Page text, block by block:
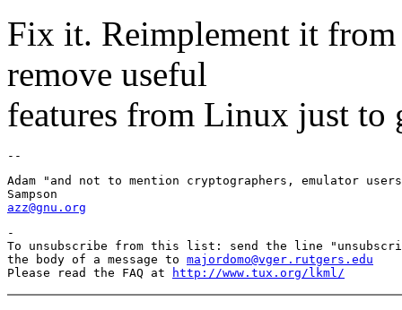
Fix it. Reimplement it from
remove useful
features from Linux just to
Adam "and not to mention cryptographers, emulator users
azz@gnu.org
-
To unsubscribe from this list: send the line
the body of a message to majordomo@vger.rutgers.edu
Please read the FAQ at
http://www.tux.org/lkml/